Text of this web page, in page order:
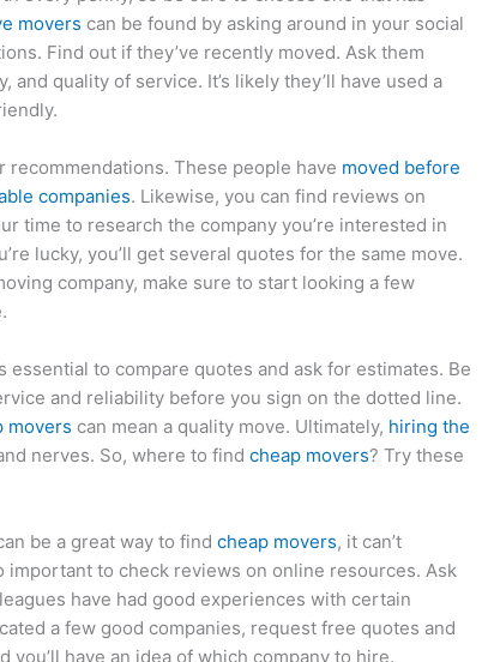
movers can be found by asking around in your social
Find out if they’ve recently moved. Ask them
quality of service. It’s likely they’ll have used a
These people have moved before
companies. Likewise, you can find reviews on
time to research the company you’re interested in
lucky, you’ll get several quotes for the same move.
company, make sure to start looking a few
essential to compare quotes and ask for estimates. Be
and reliability before you sign on the dotted line.
movers can mean a quality move. Ultimately, hiring the
nerves. So, where to findcheap movers? Try these
be a great way to findcheap movers, it can’t
important to check reviews on online resources. Ask
have had good experiences with certain
a few good companies, request free quotes and
you’ll have an idea of which company to hire.